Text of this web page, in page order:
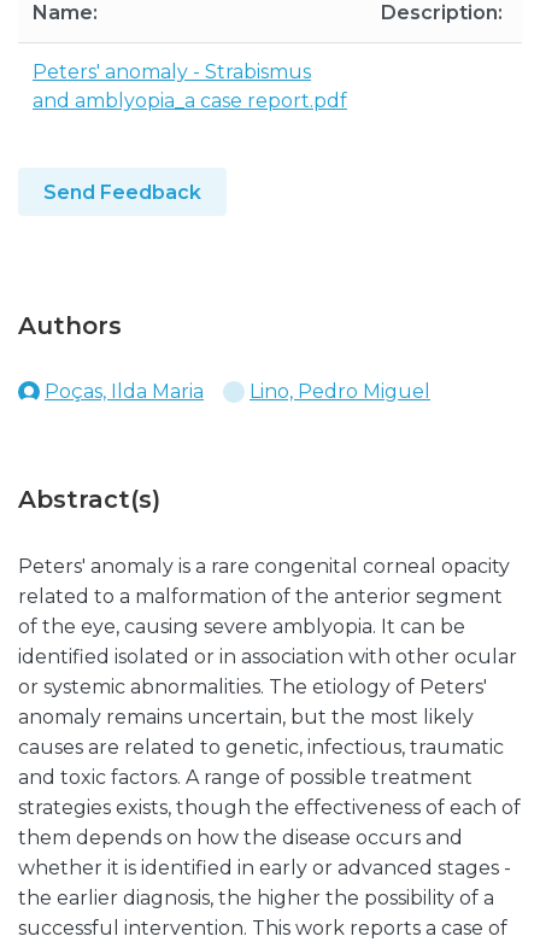
Name: Description:
Peters' anomaly - Strabismus
and amblyopia_a case report.pdf
Send Feedback
Authors
Poças, Ilda Maria Lino, Pedro Miguel
Abstract(s)
Peters' anomaly is a rare congenital corneal opacity
related to a malformation of the anterior segment
of the eye, causing severe amblyopia. It can be
identified isolated or in association with other ocular
or systemic abnormalities. The etiology of Peters'
anomaly remains uncertain, but the most likely
causes are related to genetic, infectious, traumatic
and toxic factors. A range of possible treatment
strategies exists, though the effectiveness of each of
them depends on how the disease occurs and
whether it is identified in early or advanced stages -
the earlier diagnosis, the higher the possibility of a
successful intervention. This work reports a case of